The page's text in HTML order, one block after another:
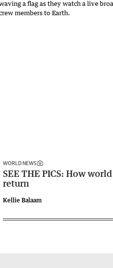
WORLD NEWS
SEE THE PICS: How
return
Kellie Balaam